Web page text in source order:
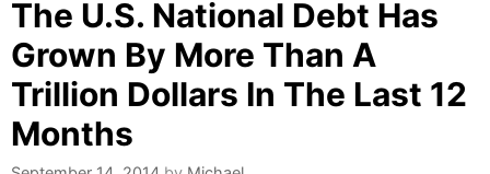
The U.S. National Debt Has
Grown By More Than A
Trillion Dollars In The Last 12
Months